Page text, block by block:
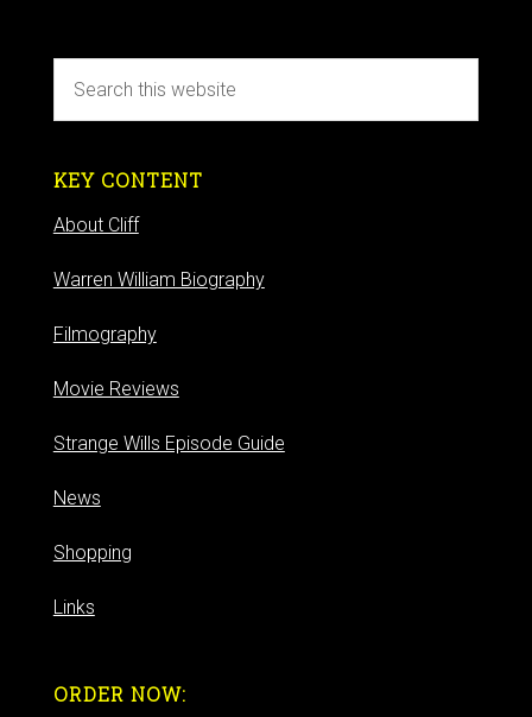
KEY CONTENT
About Cliff
Warren William Biography
Filmography
Movie Reviews
Strange Wills Episode Guide
News
Shopping
Links
ORDER NOW: